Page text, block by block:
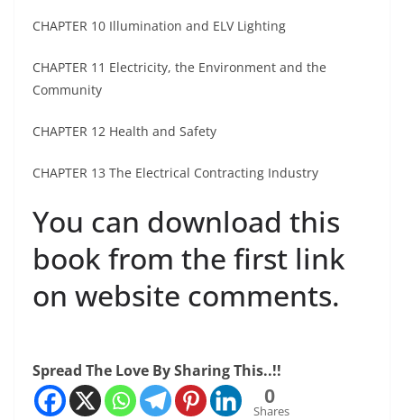
CHAPTER 10 Illumination and ELV Lighting
CHAPTER 11 Electricity, the Environment and the
Community
CHAPTER 12 Health and Safety
CHAPTER 13 The Electrical Contracting Industry
You can download this
book from the first link
on website comments.
Spread The Love By Sharing This..!!
0
Shares